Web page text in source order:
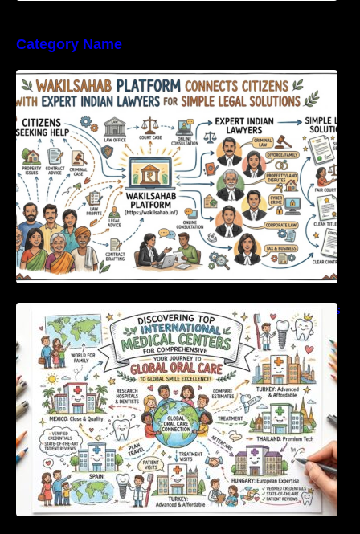
Category Name
WakilSahab Platform Connects Citizens With
Expert Indian Lawyers For Simple Legal
Solutions
Discovering Top International Medical Centers
For Comprehensive Global Oral Care